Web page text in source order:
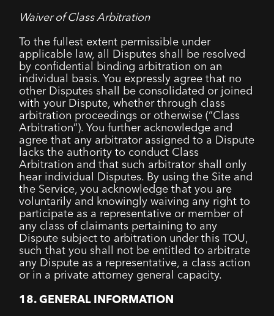
Waiver of Class Arbitration
To the fullest extent permissible under
applicable law, all Disputes shall be resolved
by confidential binding arbitration on an
individual basis. You expressly agree that no
other Disputes shall be consolidated or joined
with your Dispute, whether through class
arbitration proceedings or otherwise (“Class
Arbitration”). You further acknowledge and
agree that any arbitrator assigned to a Dispute
lacks the authority to conduct Class
Arbitration and that such arbitrator shall only
hear individual Disputes. By using the Site and
the Service, you acknowledge that you are
voluntarily and knowingly waiving any right to
participate as a representative or member of
any class of claimants pertaining to any
Dispute subject to arbitration under this TOU,
such that you shall not be entitled to arbitrate
any Dispute as a representative, a class action
or in a private attorney general capacity.
18. GENERAL INFORMATION